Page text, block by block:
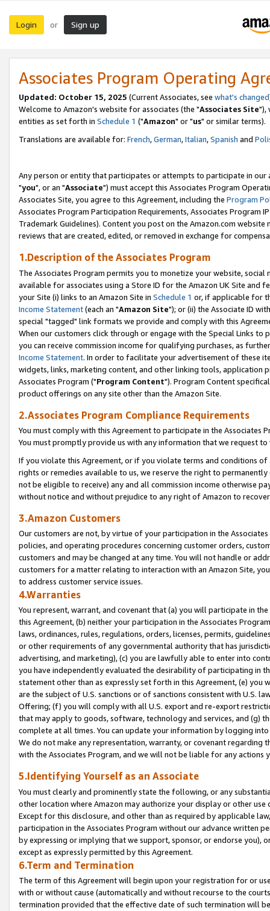
Login or Sign up
Associates Program Operating
Updated: October 15, 2025 (Current Associates, see what's changed
Welcome to Amazon's website for associates (the "Associates Site"),
entities as set forth in Schedule 1 ("Amazon" or "us" or similar terms).
Translations are available for: French,German,Italian,Spanish and
Any person or entity that participates or attempts to participate in our
"you", or an "Associate") must accept this Associates Program
Associates Site, you agree to this Agreement, including the Program
Associates Program Participation Requirements, Associates Program
Trademark Guidelines). Content you post on the Amazon.com
reviews that are created, edited, or removed in exchange for
1.Description of the Associates Program
The Associates Program permits you to monetize your website,
available for associates using a Store ID for the Amazon UK Site and
your Site (i) links to an Amazon Site in Schedule 1 or, if applicable for
Income Statement(each an "Amazon Site"); or (ii) the Associate ID
special "tagged" link formats we provide and comply with this
When our customers click through or engage with the Special Links
you can receive commission income for qualifying purchases, as
Income Statement. In order to facilitate your advertisement of these
widgets, links, marketing content, and other linking tools, application
Associates Program ("Program Content"). Program Content
product offerings on any site other than the Amazon Site.
2.Associates Program Compliance Requirements
You must comply with this Agreement to participate in the Associates
You must promptly provide us with any information that we request
If you violate this Agreement, or if you violate terms and conditions
rights or remedies available to us, we reserve the right to
not be eligible to receive) any and all commission income otherwise
without notice and without prejudice to any right of Amazon to
3.Amazon Customers
Our customers are not, by virtue of your participation in the
policies, and operating procedures concerning customer orders,
customers and may be changed at any time. You will not handle or
customers for a matter relating to interaction with an Amazon Site,
to address customer service issues.
4.Warranties
You represent, warrant, and covenant that (a) you will participate in
this Agreement, (b) neither your participation in the Associates
laws, ordinances, rules, regulations, orders, licenses, permits,
or other requirements of any governmental authority that has
advertising, and marketing), (c) you are lawfully able to enter into
you have independently evaluated the desirability of participating in
statement other than as expressly set forth in this Agreement, (e)
are the subject of U.S. sanctions or of sanctions consistent with U.S.
Offering; (f) you will comply with all U.S. export and re-export
that may apply to goods, software, technology and services, and (g)
complete at all times. You can update your information by logging
We do not make any representation, warranty, or covenant regarding
with the Associates Program, and we will not be liable for any actions
5.Identifying Yourself as an Associate
You must clearly and prominently state the following, or any
other location where Amazon may authorize your display or other
Except for this disclosure, and other than as required by applicable
participation in the Associates Program without our advance written
by expressing or implying that we support, sponsor, or endorse you),
except as expressly permitted by this Agreement.
6.Term and Termination
The term of this Agreement will begin upon your registration for or
with or without cause (automatically and without recourse to the
termination provided that the effective date of such termination will